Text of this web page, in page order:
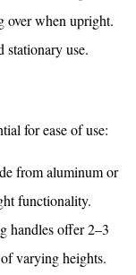
over when upright.
use.
for ease of use:
from aluminum or
functionality.
handles offer 2–3
varying heights.